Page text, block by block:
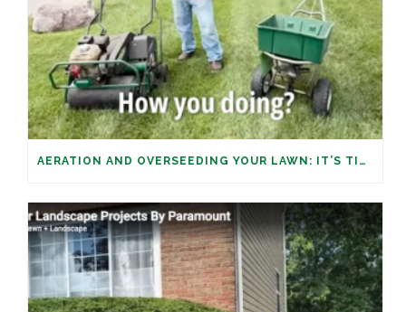
AERATION AND OVERSEEDING YOUR LAWN: IT’S TIME